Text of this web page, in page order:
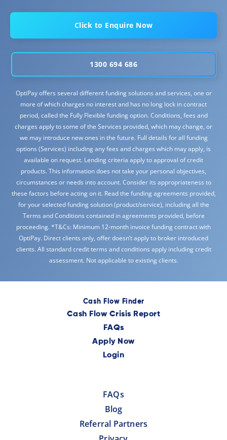
Click to Enquire Now
1300 694 686
OptiPay offers several different funding solutions and services, one or
more of which charges no interest and has no long lock in contract
period, called the Fully Flexible funding option. Conditions, fees and
charges apply to some of the Services provided, which may change, or
we may introduce new ones in the future. Full details for all funding
options (Services) including any fees and charges which may apply, is
available on request. Lending criteria apply to approval of credit
products. This information does not take your personal objectives,
circumstances or needs into account. Consider its appropriateness to
these factors before acting on it. Read the funding agreements provided,
for your selected funding solution (product/service), including all the
Terms and Conditions contained in agreements provided, before
proceeding. *T&Cs: Minimum 12-month invoice funding contract with
OptiPay. Direct clients only, offer doesn’t apply to broker introduced
clients. All standard credit terms and conditions apply including credit
assessment. Not applicable to existing clients.
Cash Flow Finder
Cash Flow Crisis Report
FAQs
Apply Now
Login
FAQs
Blog
Referral Partners